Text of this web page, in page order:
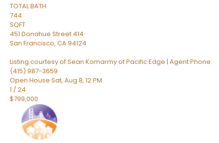
TOTAL BATH
744
SQFT
451 Donahue Street 414
San Francisco, CA94124
Listing courtesy of Sean Komarmy of Pacific Edge | Agent Phone:
(415) 987-3659
Open House Sat, Aug 8, 12 PM
1 /24
$799,000